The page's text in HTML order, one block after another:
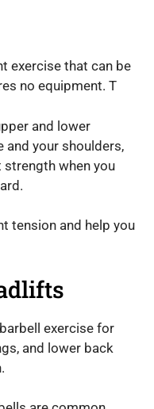
exercise that can be
no equipment. T
and lower
and your shoulders,
strength when you
tension and help you
exercise for
and lower back